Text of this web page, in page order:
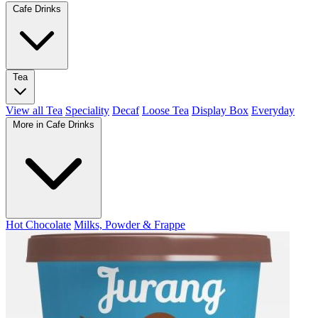
Cafe Drinks
Tea
View all Tea Speciality Decaf Loose Tea Display Box Everyday
More in Cafe Drinks
Hot Chocolate Milks, Powder & Frappe